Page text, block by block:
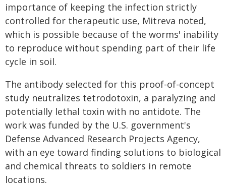
importance of keeping the infection strictly
controlled for therapeutic use, Mitreva noted,
which is possible because of the worms' inability
to reproduce without spending part of their life
cycle in soil.
The antibody selected for this proof-of-concept
study neutralizes tetrodotoxin, a paralyzing and
potentially lethal toxin with no antidote. The
work was funded by the U.S. government's
Defense Advanced Research Projects Agency,
with an eye toward finding solutions to biological
and chemical threats to soldiers in remote
locations.